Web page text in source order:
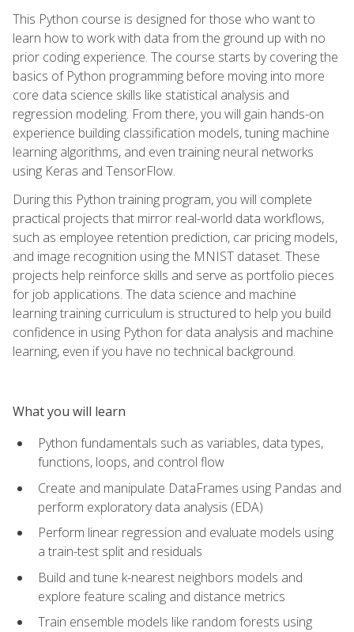
This Python course is designed for those who want to
learn how to work with data from the ground up with no
prior coding experience. The course starts by covering the
basics of Python programming before moving into more
core data science skills like statistical analysis and
regression modeling. From there, you will gain hands-on
experience building classification models, tuning machine
learning algorithms, and even training neural networks
using Keras and TensorFlow.
During this Python training program, you will complete
practical projects that mirror real-world data workflows,
such as employee retention prediction, car pricing models,
and image recognition using the MNIST dataset. These
projects help reinforce skills and serve as portfolio pieces
for job applications. The data science and machine
learning training curriculum is structured to help you build
confidence in using Python for data analysis and machine
learning, even if you have no technical background.
What you will learn
Python fundamentals such as variables, data types,
functions, loops, and control flow
Create and manipulate DataFrames using Pandas and
perform exploratory data analysis (EDA)
Perform linear regression and evaluate models using
a train-test split and residuals
Build and tune k-nearest neighbors models and
explore feature scaling and distance metrics
Train ensemble models like random forests using